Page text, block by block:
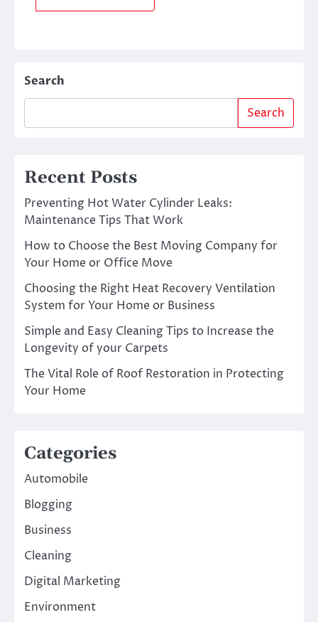
Search
Search
Recent Posts
Preventing Hot Water Cylinder Leaks:
Maintenance Tips That Work
How to Choose the Best Moving Company for
Your Home or Office Move
Choosing the Right Heat Recovery Ventilation
System for Your Home or Business
Simple and Easy Cleaning Tips to Increase the
Longevity of your Carpets
The Vital Role of Roof Restoration in Protecting
Your Home
Categories
Automobile
Blogging
Business
Cleaning
Digital Marketing
Environment